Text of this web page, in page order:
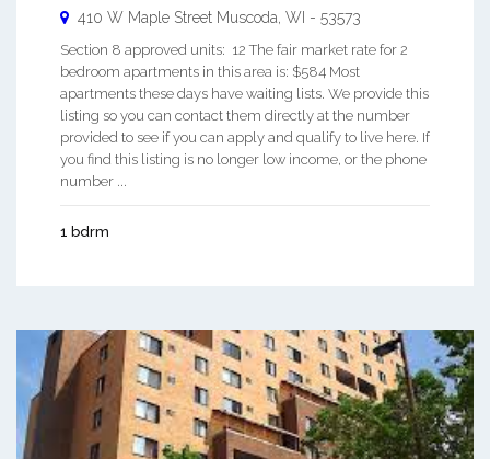
410 W Maple Street Muscoda WI - 53573
Section 8 approved units: 12 The fair market rate for 2
bedroom apartments in this area is: $584 Most
apartments these days have waiting lists. We provide this
listing so you can contact them directly at the number
provided to see if you can apply and qualify to live here. If
you find this listing is no longer low income, or the phone
number ...
1 bdrm